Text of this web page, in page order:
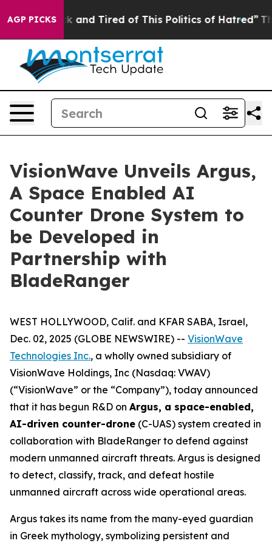
AGP PICKS
Sick and Tired of This Politics of Hatred” The
VisionWave Unveils Argus,
A Space Enabled AI
Counter Drone System to
be Developed in
Partnership with
BladeRanger
WEST HOLLYWOOD, Calif. and KFAR SABA, Israel,
Dec. 02, 2025 (GLOBE NEWSWIRE) -- VisionWave
Technologies Inc., a wholly owned subsidiary of
VisionWave Holdings, Inc (Nasdaq: VWAV)
(“VisionWave” or the “Company”), today announced
that it has begun R&D on Argus, a space-enabled,
AI-driven counter-drone (C-UAS) system created in
collaboration with BladeRanger to defend against
modern unmanned aircraft threats. Argus is designed
to detect, classify, track, and defeat hostile
unmanned aircraft across wide operational areas.
Argus takes its name from the many-eyed guardian
in Greek mythology, symbolizing persistent and